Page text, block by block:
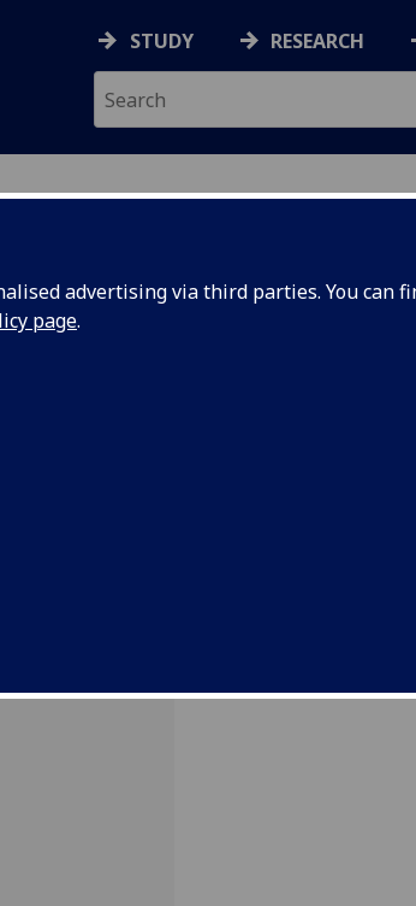
advertising via third parties. You can
page.
STUDY RESEARCH
Senior
Social